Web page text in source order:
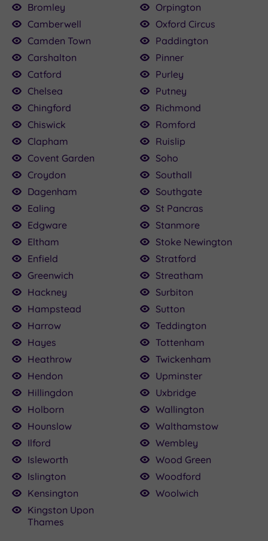
Bromley
Camberwell
Camden Town
Carshalton
Catford
Chelsea
Chingford
Chiswick
Clapham
Covent Garden
Croydon
Dagenham
Ealing
Edgware
Eltham
Enfield
Greenwich
Hackney
Hampstead
Harrow
Hayes
Heathrow
Hendon
Hillingdon
Holborn
Hounslow
Ilford
Isleworth
Islington
Kensington
Kingston Upon
Thames
Orpington
Oxford Circus
Paddington
Pinner
Purley
Putney
Richmond
Romford
Ruislip
Soho
Southall
Southgate
St Pancras
Stanmore
Stoke Newington
Stratford
Streatham
Surbiton
Sutton
Teddington
Tottenham
Twickenham
Upminster
Uxbridge
Wallington
Walthamstow
Wembley
Wood Green
Woodford
Woolwich